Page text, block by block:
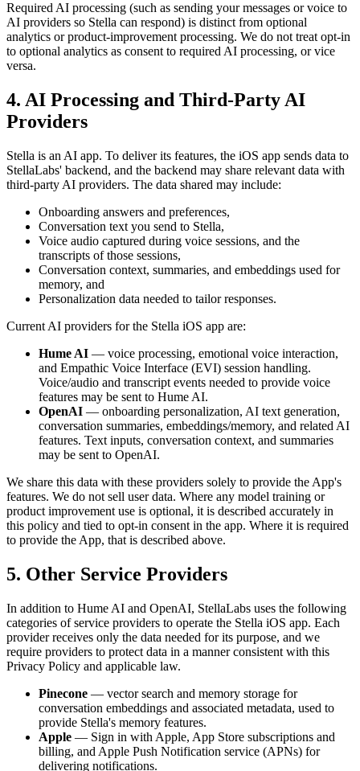
Required AI processing (such as sending your messages or voice to
AI providers so Stella can respond) is distinct from optional
analytics or product-improvement processing. We do not treat opt-in
to optional analytics as consent to required AI processing, or vice
versa.
4. AI Processing and Third-Party AI
Providers
Stella is an AI app. To deliver its features, the iOS app sends data to
StellaLabs' backend, and the backend may share relevant data with
third-party AI providers. The data shared may include:
Onboarding answers and preferences,
Conversation text you send to Stella,
Voice audio captured during voice sessions, and the
transcripts of those sessions,
Conversation context, summaries, and embeddings used for
memory, and
Personalization data needed to tailor responses.
Current AI providers for the Stella iOS app are:
Hume AI — voice processing, emotional voice interaction,
and Empathic Voice Interface (EVI) session handling.
Voice/audio and transcript events needed to provide voice
features may be sent to Hume AI.
OpenAI — onboarding personalization, AI text generation,
conversation summaries, embeddings/memory, and related AI
features. Text inputs, conversation context, and summaries
may be sent to OpenAI.
We share this data with these providers solely to provide the App's
features. We do not sell user data. Where any model training or
product improvement use is optional, it is described accurately in
this policy and tied to opt-in consent in the app. Where it is required
to provide the App, that is described above.
5. Other Service Providers
In addition to Hume AI and OpenAI, StellaLabs uses the following
categories of service providers to operate the Stella iOS app. Each
provider receives only the data needed for its purpose, and we
require providers to protect data in a manner consistent with this
Privacy Policy and applicable law.
Pinecone — vector search and memory storage for
conversation embeddings and associated metadata, used to
provide Stella's memory features.
Apple — Sign in with Apple, App Store subscriptions and
billing, and Apple Push Notification service (APNs) for
delivering notifications.